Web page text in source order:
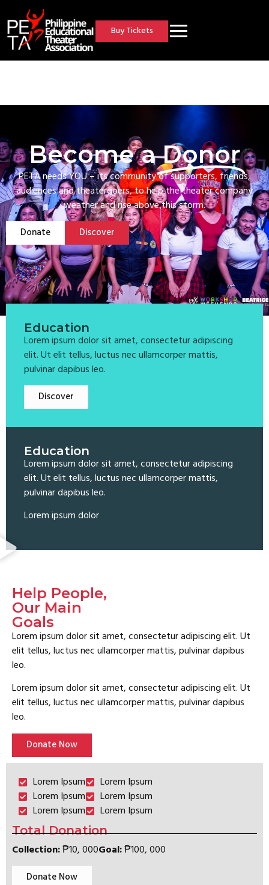
Buy Tickets
Become a Donor
PETA needs YOU – its community of supporters, friends,
audiences and theatergoers, to help the theater company
weather and rise above this storm.
Donate Discover
Education
Lorem ipsum dolor sit amet, consectetur adipiscing
elit. Ut elit tellus, luctus nec ullamcorper mattis,
pulvinar dapibus leo.
Discover
Education
Lorem ipsum dolor sit amet, consectetur adipiscing
elit. Ut elit tellus, luctus nec ullamcorper mattis,
pulvinar dapibus leo.
Lorem ipsum dolor
Help People,
Our Main
Goals
Lorem ipsum dolor sit amet, consectetur adipiscing elit. Ut
elit tellus, luctus nec ullamcorper mattis, pulvinar dapibus
leo.
Lorem ipsum dolor sit amet, consectetur adipiscing elit. Ut
elit tellus, luctus nec ullamcorper mattis, pulvinar dapibus
leo.
Donate Now
Lorem Ipsum
Lorem Ipsum
Lorem Ipsum
Lorem Ipsum
Lorem Ipsum
Lorem Ipsum
Total Donation
Collection:₱‎10, 000Goal:₱‎100, 000
Donate Now